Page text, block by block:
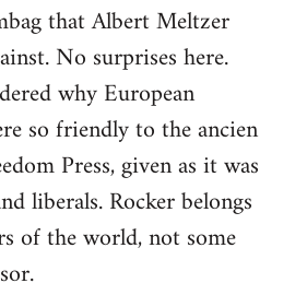
that Albert Meltzer
No surprises here.
why European
so friendly to the ancien
Press, given as it was
liberals. Rocker belongs
of the world, not some